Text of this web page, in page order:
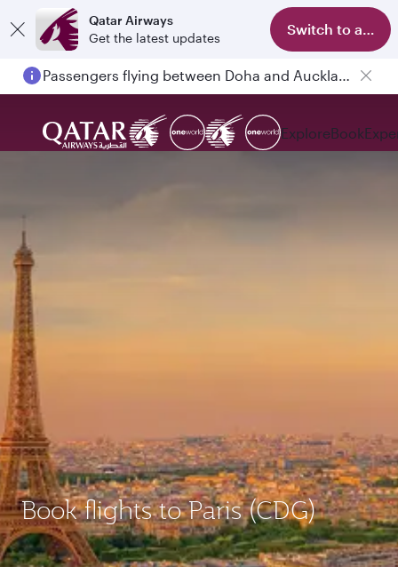
Qatar Airways
Get the latest updates
Switch to app
Passengers flying between Doha and Auckland on QR914 and QR915
ExploreBook
Book flights to Paris (CDG)